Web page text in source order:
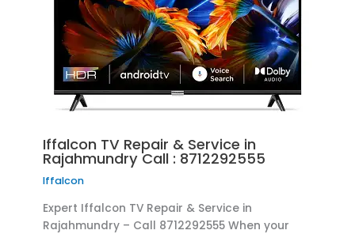
Iffalcon TV Repair & Service in
Rajahmundry Call : 8712292555
Iffalcon
Expert Iffalcon TV Repair & Service in
Rajahmundry – Call 8712292555 When your